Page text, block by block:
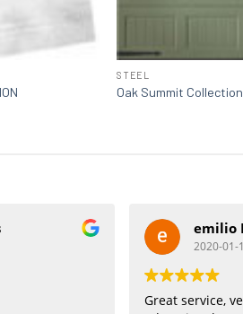
STEEL
Oak Summit Collection
emilio
2020-01-
Great service,